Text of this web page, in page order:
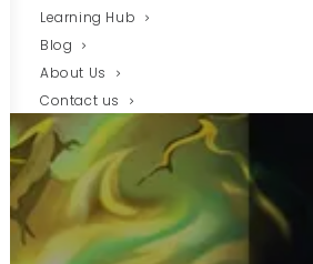
Learning Hub
Blog
About Us
Contact us